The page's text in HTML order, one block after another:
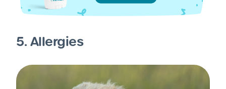
5. Allergies